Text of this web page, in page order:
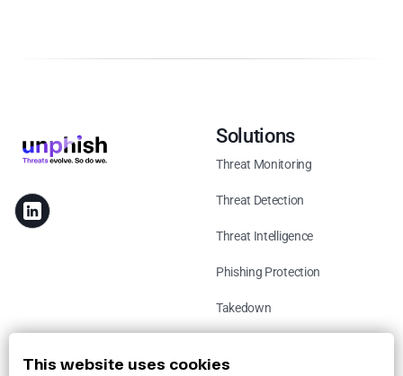
Solutions
Threat Monitoring
Threat Detection
Threat Intelligence
Phishing Protection
Takedown
Use Cases
This website uses cookies